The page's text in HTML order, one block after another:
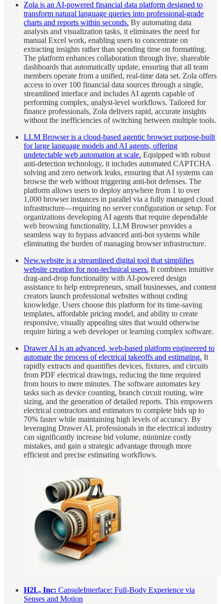
Zola is an AI-powered financial data platform designed to
transform natural language queries into professional-grade
charts and reports within seconds. By automating data
analysis and visualization tasks, it eliminates the need for
manual Excel work, enabling users to concentrate on
extracting insights rather than spending time on formatting.
The platform enhances collaboration through live, shareable
dashboards that automatically update, ensuring that all team
members operate from a unified, real-time data set. Zola offers
access to over 100 financial data sources through a single,
streamlined interface and includes AI agents capable of
performing complex, analyst-level workflows. Tailored for
finance professionals, Zola delivers rapid, accurate insights
without the inefficiencies of switching between multiple tools.
LLM Browser is a cloud-based agentic browser purpose-built
for large language models and AI agents, offering
undetectable web automation at scale. Equipped with robust
anti-detection technology, it includes automated CAPTCHA
solving and zero network leaks, ensuring that AI systems can
browse the web without triggering anti-bot defenses. The
platform allows users to deploy anywhere from 1 to over
1,000 browser instances in parallel via a fully managed cloud
infrastructure—requiring no server configuration or setup. For
organizations developing AI agents that require dependable
web browsing functionality, LLM Browser provides a
seamless way to bypass advanced anti-bot systems while
eliminating the burden of managing browser infrastructure.
New.website is a streamlined digital tool that simplifies
website creation for non-technical users. It combines intuitive
drag-and-drop functionality with AI-powered design
assistance to help entrepreneurs, small businesses, and content
creators launch professional websites without coding
knowledge. Users choose this platform for its time-saving
templates, affordable pricing model, and ability to create
responsive, visually appealing sites that would otherwise
require hiring a web developer or learning complex software.
Drawer AI is an advanced, web-based platform engineered to
automate the process of electrical takeoffs and estimating. It
rapidly extracts and quantifies devices, fixtures, and circuits
from PDF electrical drawings, reducing the time required
from hours to mere minutes. The software automates key
tasks such as device counting, branch circuit routing, wire
sizing, and the generation of detailed reports. This empowers
electrical contractors and estimators to complete bids up to
70% faster while maintaining high levels of accuracy. By
leveraging Drawer AI, professionals in the electrical industry
can significantly increase bid volume, minimize costly
mistakes, and gain a strategic advantage through more
efficient and precise estimating workflows.
H2L, Inc: CapsuleInterface: Full-Body Experience via
Senses and Motion